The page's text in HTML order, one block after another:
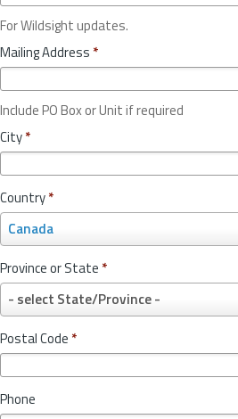
For Wildsight updates.
Mailing Address *
Include PO Box or Unit if required
City*
Country*
Canada
o
u
n
r
y
*
Province or State *
- select State/Province -
r
o
v
c
Postal Code *
Phone